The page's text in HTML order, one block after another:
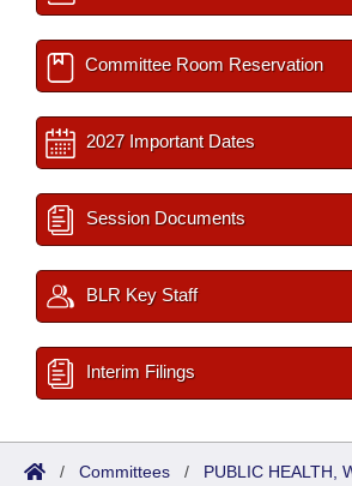
Committee Room Reservation
2027 Important Dates
Session Documents
BLR Key Staff
Interim Filings
/ Committees / PUBLIC HEALTH,